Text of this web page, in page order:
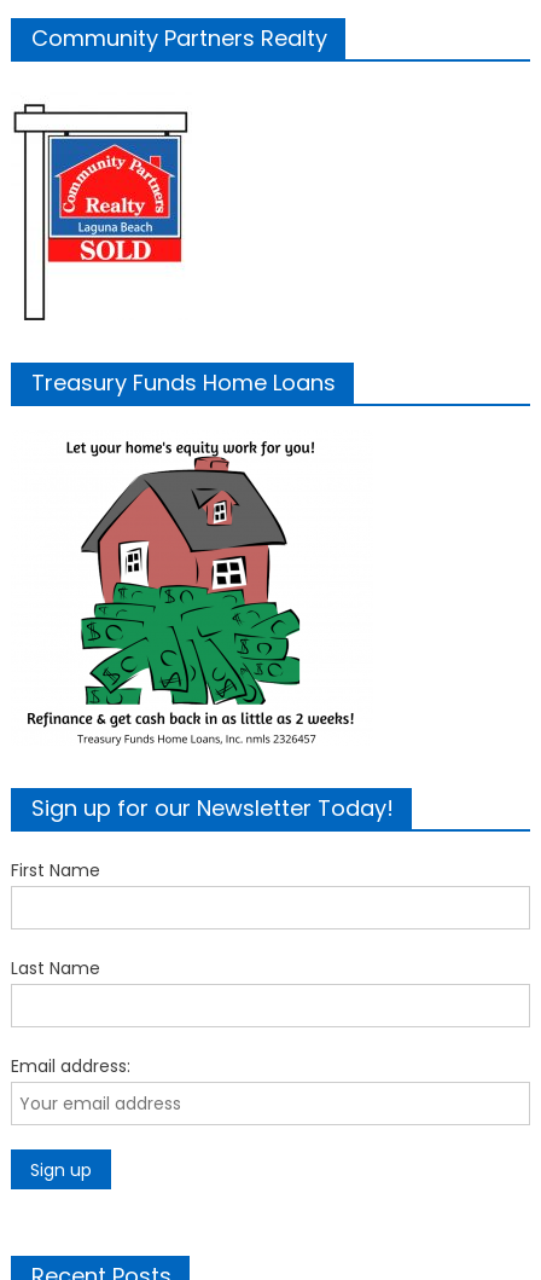
Community Partners Realty
Treasury Funds Home Loans
Sign up for our Newsletter Today!
First Name
Last Name
Email address: